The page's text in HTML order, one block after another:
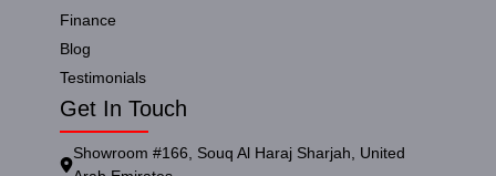
Finance
Blog
Testimonials
Get In Touch
Showroom #166, Souq Al Haraj Sharjah, United